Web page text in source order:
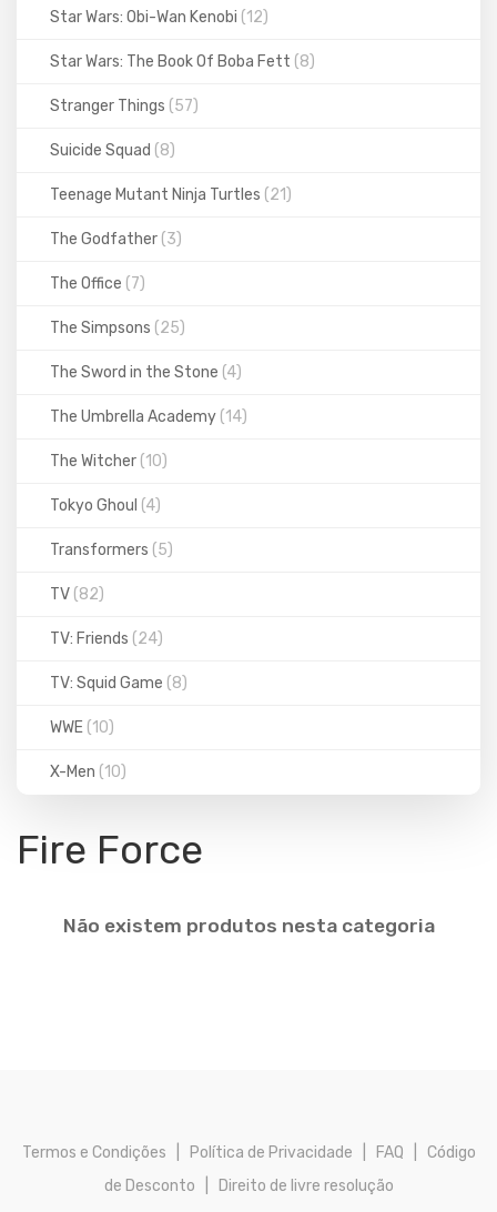
Star Wars: Obi-Wan Kenobi (12)
Star Wars: The Book Of Boba Fett (8)
Stranger Things (57)
Suicide Squad (8)
Teenage Mutant Ninja Turtles (21)
The Godfather (3)
The Office (7)
The Simpsons (25)
The Sword in the Stone (4)
The Umbrella Academy (14)
The Witcher (10)
Tokyo Ghoul (4)
Transformers (5)
TV (82)
TV: Friends (24)
TV: Squid Game (8)
WWE (10)
X-Men (10)
Fire Force
Não existem produtos nesta categoria
Termos e Condições Política de Privacidade FAQ
Código
de Desconto
Direito de livre resolução